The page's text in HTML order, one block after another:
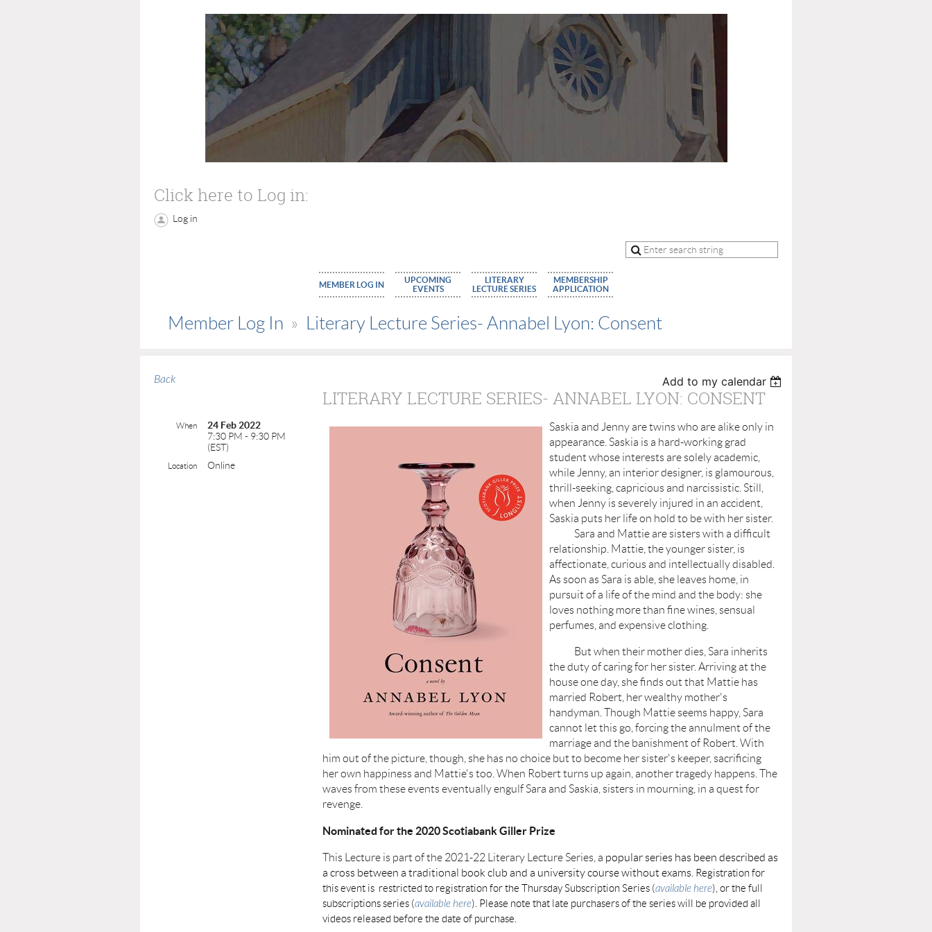
Click here to Log in:
Log in
MEMBER LOG IN
UPCOMING
EVENTS
LITERARY
LECTURE SERIES
MEMBERSHIP
APPLICATION
Member Log In Literary Lecture Series- Annabel Lyon: Consent
Back Add to my calendar
LITERARY LECTURE SERIES- ANNABEL LYON: CONSENT
When
24 Feb 2022
7:30 PM - 9:30 PM
(EST)
Location Online
Saskia and Jenny are twins who are alike only in
appearance. Saskia is a hard-working grad
student whose interests are solely academic,
while Jenny, an interior designer, is glamourous,
thrill-seeking, capricious and narcissistic. Still,
when Jenny is severely injured in an accident,
Saskia puts her life on hold to be with her sister.
Sara and Mattie are sisters with a difficult
relationship. Mattie, the younger sister, is
affectionate, curious and intellectually disabled.
As soon as Sara is able, she leaves home, in
pursuit of a life of the mind and the body: she
loves nothing more than fine wines, sensual
perfumes, and expensive clothing.
But when their mother dies, Sara inherits
the duty of caring for her sister. Arriving at the
house one day, she finds out that Mattie has
married Robert, her wealthy mother's
handyman. Though Mattie seems happy, Sara
cannot let this go, forcing the annulment of the
marriage and the banishment of Robert. With
him out of the picture, though, she has no choice but to become her sister's keeper, sacrificing
her own happiness and Mattie's too. When Robert turns up again, another tragedy happens. The
waves from these events eventually engulf Sara and Saskia, sisters in mourning, in a quest for
revenge.
Nominated for the 2020 Scotiabank Giller Prize
This Lecture is part of the 2021-22 Literary Lecture Series, a popular series has been described as
a cross between a traditional book club and a university course without exams. Registration for
this event is restricted to registration for the Thursday Subscription Series (available here), or the full
subscriptions series (available here). Please note that late purchasers of the series will be provided all
videos released before the date of purchase.